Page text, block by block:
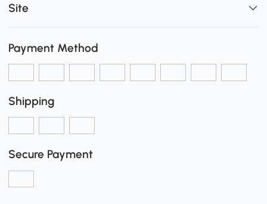
Site
Payment Method
Shipping
Secure Payment